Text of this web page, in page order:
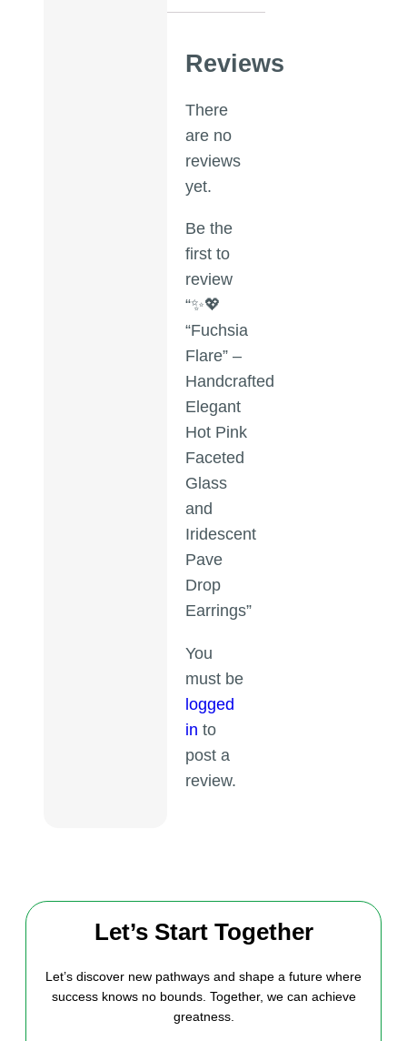
Reviews
There
are no
reviews
yet.
Be the
first to
review
“✨💖
“Fuchsia
Flare” –
Handcrafted
Elegant
Hot Pink
Faceted
Glass
and
Iridescent
Pave
Drop
Earrings”
You
must be
logged
in to
post a
review.
Let’s Start Together
Let’s discover new pathways and shape a future where
success knows no bounds. Together, we can achieve
greatness.